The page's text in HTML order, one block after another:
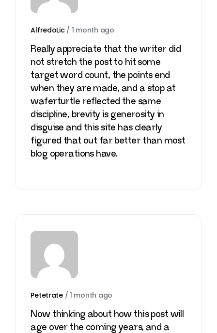
AlfredoLic / 1 month ago
Really appreciate that the writer did
not stretch the post to hit some
target word count, the points end
when they are made, and a stop at
waferturtle reflected the same
discipline, brevity is generosity in
disguise and this site has clearly
figured that out far better than most
blog operations have.
Petetrate /1 month ago
Now thinking about how this post will
age over the coming years, and a